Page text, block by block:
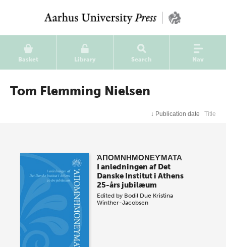
Basket Library Search Nav
Tom Flemming Nielsen
↓ Publication date Title
ΆΠΟΜΝΗΜΟΝΕϒΜΑΤΑ
I anledningen af Det
Danske Institut i Athens
25-års jubilæum
Edited by Bodil Due Kristina
Winther-Jacobsen